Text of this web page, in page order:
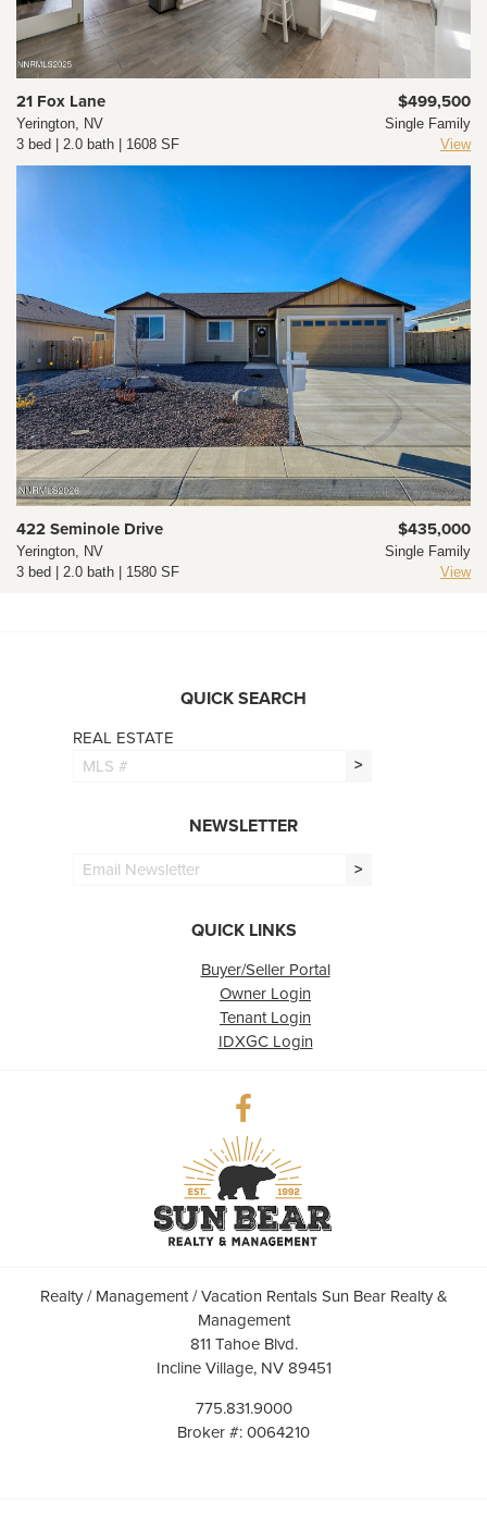
21 Fox Lane $499,500
Yerington, NV
3 bed | 2.0 bath | 1608 SF
Single Family
View
422 Seminole Drive $435,000
Yerington, NV
3 bed | 2.0 bath | 1580 SF
Single Family
View
QUICK SEARCH
REAL ESTATE
>
NEWSLETTER
>
QUICK LINKS
Buyer/Seller Portal
Owner Login
Tenant Login
IDXGC Login
Realty / Management / Vacation Rentals Sun Bear Realty &
Management
811 Tahoe Blvd.
Incline Village, NV 89451
775.831.9000
Broker #: 0064210